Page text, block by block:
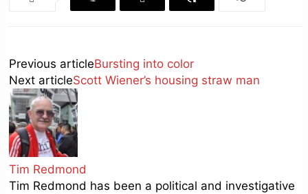
Previous articleBursting into color
Next articleScott Wiener’s housing straw man
Tim Redmond
Tim Redmond has been a political and investigative